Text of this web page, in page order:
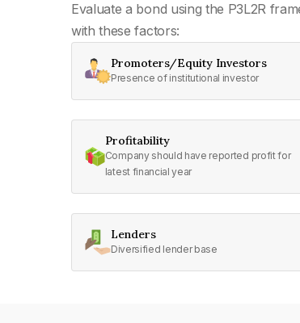
Evaluate a bond using the P3L2R
with these factors:
Promoters/Equity Investors
Presence of institutional investor
Profitability
Company should have reported profit for
latest financial year
Lenders
Diversified lender base